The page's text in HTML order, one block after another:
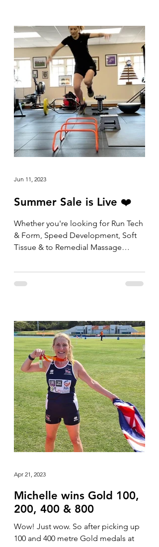
Summer Sale is Live ❤️
Whether you're looking for Run Tech
& Form, Speed Development, Soft
Tissue & to Remedial Massage
the...
Jun 11, 2023
Michelle wins Gold 100,
200, 400 & 800
Wow! Just wow. So after picking up
100 and 400 metre Gold medals at
Apr 21, 2023